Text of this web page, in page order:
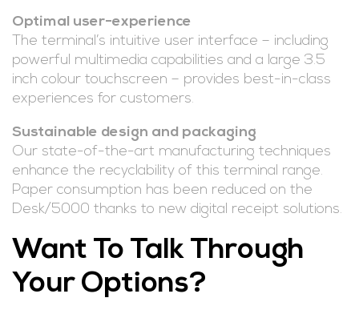
Optimal user-experience
The terminal’s intuitive user interface – including
powerful multimedia capabilities and a large 3.5
inch colour touchscreen – provides best-in-class
experiences for customers.
Sustainable design and packaging
Our state-of-the-art manufacturing techniques
enhance the recyclability of this terminal range.
Paper consumption has been reduced on the
Desk/5000 thanks to new digital receipt solutions.
Want To Talk Through
Your Options?